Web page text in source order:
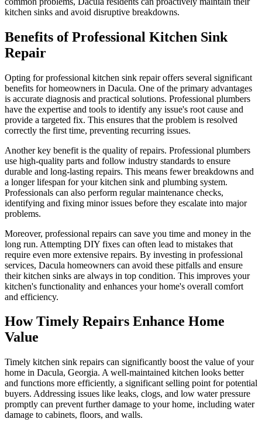
kitchen sinks and avoid disruptive breakdowns.
Benefits of Professional Kitchen Sink
Repair
Opting for professional kitchen sink repair offers several significant
benefits for homeowners in Dacula. One of the primary advantages
is accurate diagnosis and practical solutions. Professional plumbers
have the expertise and tools to identify any issue's root cause and
provide a targeted fix. This ensures that the problem is resolved
correctly the first time, preventing recurring issues.
Another key benefit is the quality of repairs. Professional plumbers
use high-quality parts and follow industry standards to ensure
durable and long-lasting repairs. This means fewer breakdowns and
a longer lifespan for your kitchen sink and plumbing system.
Professionals can also perform regular maintenance checks,
identifying and fixing minor issues before they escalate into major
problems.
Moreover, professional repairs can save you time and money in the
long run. Attempting DIY fixes can often lead to mistakes that
require even more extensive repairs. By investing in professional
services, Dacula homeowners can avoid these pitfalls and ensure
their kitchen sinks are always in top condition. This improves your
kitchen's functionality and enhances your home's overall comfort
and efficiency.
How Timely Repairs Enhance Home
Value
Timely kitchen sink repairs can significantly boost the value of your
home in Dacula, Georgia. A well-maintained kitchen looks better
and functions more efficiently, a significant selling point for potential
buyers. Addressing issues like leaks, clogs, and low water pressure
promptly can prevent further damage to your home, including water
damage to cabinets, floors, and walls.